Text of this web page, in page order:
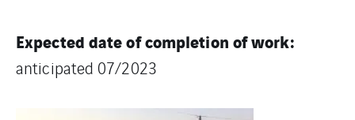
Expected date of completion of work:
anticipated 07/2023